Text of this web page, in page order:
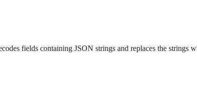
fields containing JSON strings and replaces the strings